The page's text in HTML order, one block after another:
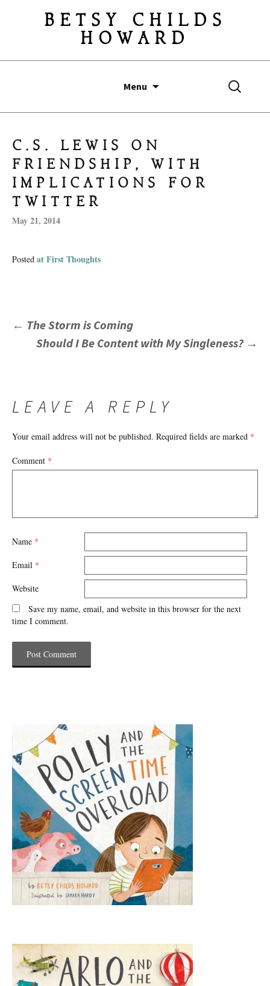
BETSY CHILDS
HOWARD
Menu
Search
for:
C.S. LEWIS ON
FRIENDSHIP, WITH
IMPLICATIONS FOR
TWITTER
May 21, 2014
Posted at First Thoughts
POST
← The Storm is Coming
Should I Be Content with My Singleness? →
LEAVE A REPLY
Your email address will not be published. Required fields are marked *
Comment *
Name *
Email *
Website
Save my name, email, and website in this browser for the next
time I comment.